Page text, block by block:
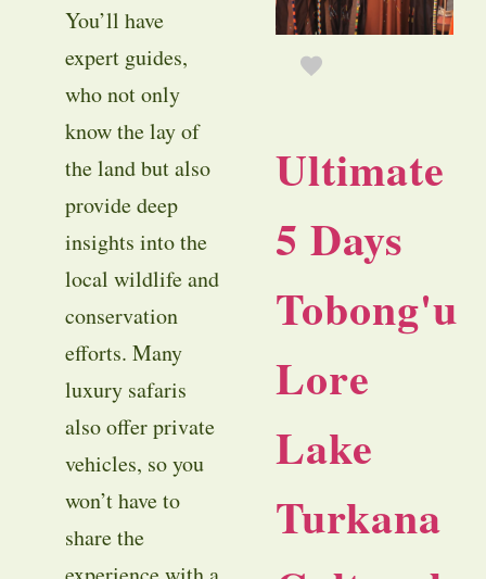
You’ll have
expert guides,
who not only
know the lay of
the land but also
provide deep
insights into the
local wildlife and
conservation
efforts. Many
luxury safaris
also offer private
vehicles, so you
won’t have to
share the
Ultimate
5 Days
Tobong'u
Lore
Lake
Turkana